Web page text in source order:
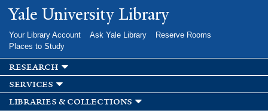
Skip to
main
Yale University Library
Your Library Account Ask Yale Library
Reserve Rooms
Places to Study
research
services
libraries & collections